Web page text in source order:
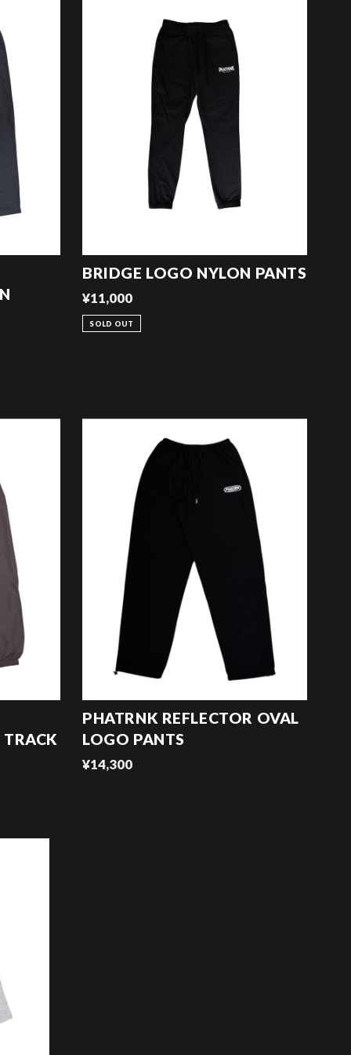
BRIDGE LOGO NYLON PANTS
¥11,000
SOLD OUT
PHATRNK REFLECTOR OVAL
LOGO PANTS
¥14,300